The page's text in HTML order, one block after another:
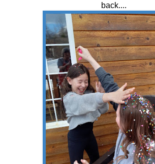
back....